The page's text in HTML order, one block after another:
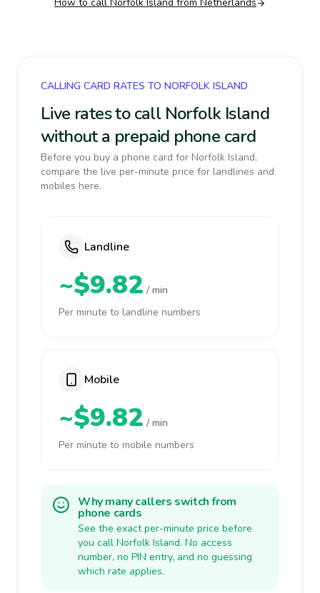
CALLING CARD RATES TO NORFOLK ISLAND
Live rates to call Norfolk Island
without a prepaid phone card
Before you buy a phone card for Norfolk Island,
compare the live per-minute price for landlines and
mobiles here.
Landline
~$9.82 / min
Per minute to landline numbers
Mobile
~$9.82 / min
Per minute to mobile numbers
Why many callers switch from
phone cards
See the exact per-minute price before
you call Norfolk Island. No access
number, no PIN entry, and no guessing
which rate applies.